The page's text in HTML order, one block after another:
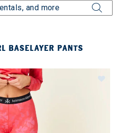
BASELAYER PANTS